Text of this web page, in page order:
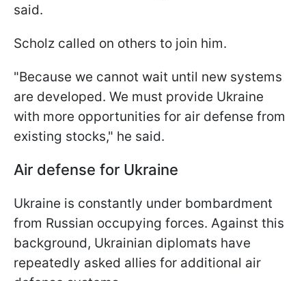
said.
Scholz called on others to join him.
"Because we cannot wait until new systems
are developed. We must provide Ukraine
with more opportunities for air defense from
existing stocks," he said.
Air defense for Ukraine
Ukraine is constantly under bombardment
from Russian occupying forces. Against this
background, Ukrainian diplomats have
repeatedly asked allies for additional air